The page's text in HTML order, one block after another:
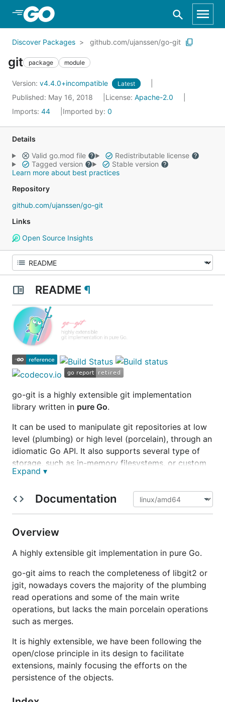
Skip to Main Content
Discover Packages github.com/ujanssen/go-git
git package module
Version: v4.4.0+incompatible Latest
Published: May 16, 2018 License: Apache-2.0
Imports: 44 Imported by: 0
Details
Valid go.mod file
Redistributable license
Tagged version
Stable version
Learn more about best practices
Repository
github.com/ujanssen/go-git
Links
Open Source Insights
README ¶
go-git is a highly extensible git implementation
library written in pure Go.
It can be used to manipulate git repositories at low
level (plumbing) or high level (porcelain), through an
idiomatic Go API. It also supports several type of
storage, such as in-memory filesystems, or custom
implementations thanks to the
It's being actively develop since 2015 and is being
andKeybase, and by
Comparison with git
go-git aims to be fully compatible withgit , all the
porcelainoperations are implemented to work
exactly asgitdoes.
gitis a humongous project with years of
it challenging forgo-gitimplement all the features.
You can find a comparison ofgo-git vsgitin the
compatibility documentation.
Installation
Expand ▾
Documentation
Overview
A highly extensible git implementation in pure Go.
go-git aims to reach the completeness of libgit2 or
jgit, nowadays covers the majority of the plumbing
read operations and some of the main write
operations, but lacks the main porcelain operations
such as merges.
It is highly extensible, we have been following the
open/close principle in its design to facilitate
extensions, mainly focusing the efforts on the
persistence of the objects.